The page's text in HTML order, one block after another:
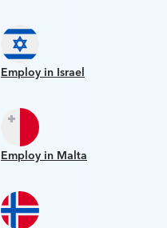
Employ in Israel
Employ in Malta